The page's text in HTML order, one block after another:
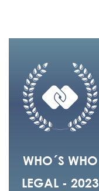
WHO´S WHO
LEGAL - 2023